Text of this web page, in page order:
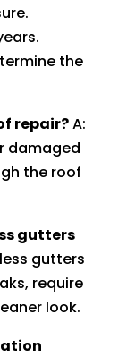
the
repair?A:
damaged
the roof
gutters
gutters
require
look.